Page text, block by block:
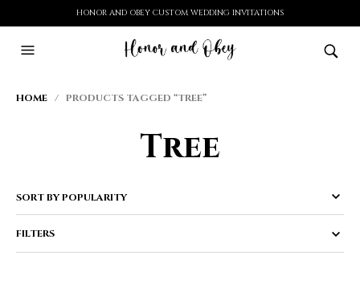
HONOR AND OBEY CUSTOM WEDDING INVITATIONS
HOME / PRODUCTS TAGGED “TREE”
Tree
FILTERS